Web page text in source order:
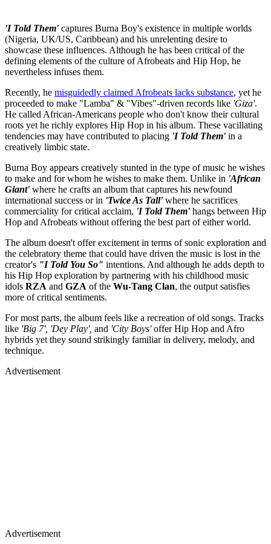
'I Told Them' captures Burna Boy's existence in multiple worlds
(Nigeria, UK/US, Caribbean) and his unrelenting desire to
showcase these influences. Although he has been critical of the
defining elements of the culture of Afrobeats and Hip Hop, he
nevertheless infuses them.
Recently, he misguidedly claimed Afrobeats lacks substance, yet he
proceeded to make "Lamba" & "Vibes"-driven records like 'Giza'.
He called African-Americans people who don't know their cultural
roots yet he richly explores Hip Hop in his album. These vacillating
tendencies may have contributed to placing 'I Told Them' in a
creatively limbic state.
Burna Boy appears creatively stunted in the type of music he wishes
to make and for whom he wishes to make them. Unlike in 'African
Giant' where he crafts an album that captures his newfound
international success or in 'Twice As Tall' where he sacrifices
commerciality for critical acclaim, 'I Told Them' hangs between Hip
Hop and Afrobeats without offering the best part of either world.
The album doesn't offer excitement in terms of sonic exploration and
the celebratory theme that could have driven the music is lost in the
creator's "I Told You So" intentions. And although he adds depth to
his Hip Hop exploration by partnering with his childhood music
idols RZA and GZA of the Wu-Tang Clan, the output satisfies
more of critical sentiments.
For most parts, the album feels like a recreation of old songs. Tracks
like 'Big 7', 'Dey Play', and 'City Boys'offer Hip Hop and Afro
hybrids yet they sound strikingly familiar in delivery, melody, and
technique.
Advertisement
Advertisement